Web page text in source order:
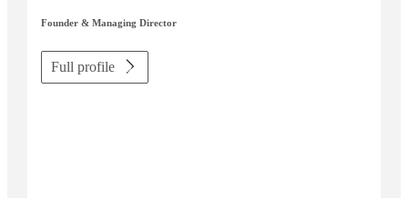
Founder & Managing Director
Full profile